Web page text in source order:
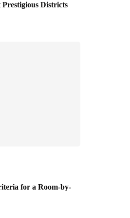
Prestigious Districts
for a Room-by-